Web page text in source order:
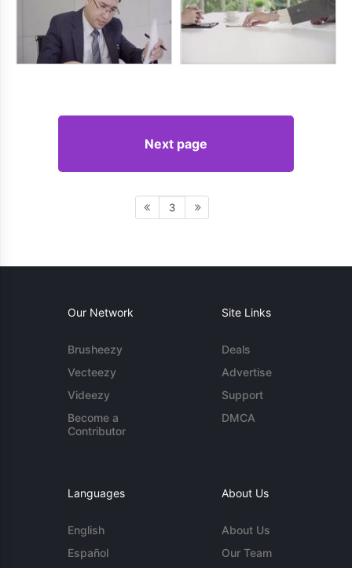
Next page
3
Our Network
Brusheezy
Vecteezy
Videezy
Become a
Contributor
Site Links
Deals
Advertise
Support
DMCA
Languages
English
Español
About Us
About Us
Our Team